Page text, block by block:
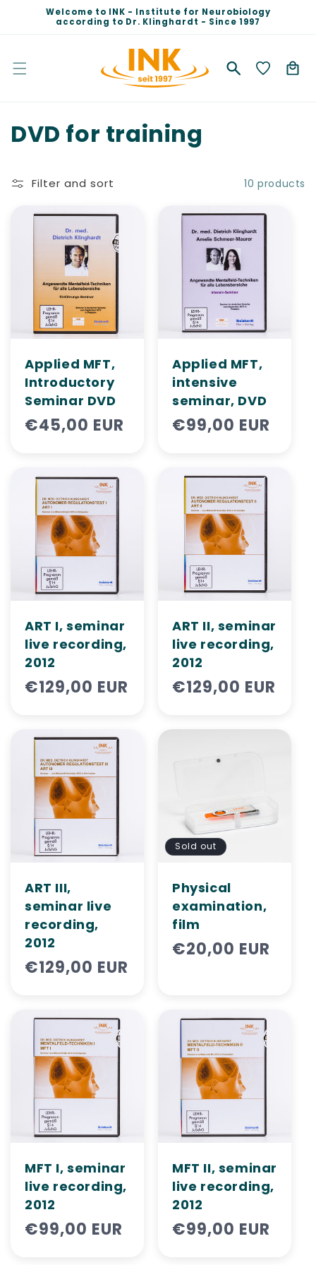
Skip to
content
Welcome to INK - Institute for Neurobiology
according to Dr. Klinghardt - Since 1997
Cart
C
l
i
o
n
DVD for training
Filter and sort 10 products
Applied MFT,
Introductory
Seminar DVD
Regular
€45,00 EUR
Applied MFT,
intensive
seminar, DVD
Regular
€99,00 EUR
ART I, seminar
live recording,
2012
Regular
€129,00 EUR
ART II, ​​seminar
live recording,
2012
Regular
€129,00 EUR
ART III,
seminar live
recording,
2012
Regular
€129,00 EUR
Sold out
Physical
examination,
film
Regular
€20,00 EUR
MFT I, seminar
live recording,
2012
Regular
€99,00 EUR
MFT II, ​​seminar
live recording,
2012
Regular
€99,00 EUR